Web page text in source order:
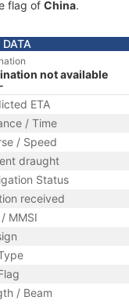
flag of China.
DATA
not available
ETA
/ Time
/ Speed
draught
Status
received
MMSI
/ Beam